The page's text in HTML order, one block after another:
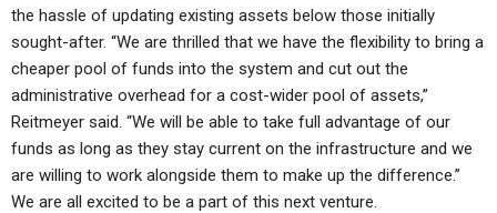
the hassle of updating existing assets below those initially
sought-after. “We are thrilled that we have the flexibility to bring a
cheaper pool of funds into the system and cut out the
administrative overhead for a cost-wider pool of assets,”
Reitmeyer said. “We will be able to take full advantage of our
funds as long as they stay current on the infrastructure and we
are willing to work alongside them to make up the difference.”
We are all excited to be a part of this next venture.